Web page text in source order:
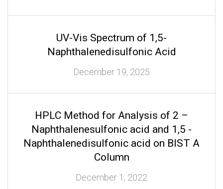
UV-Vis Spectrum of 1,5-
Naphthalenedisulfonic Acid
December 19, 2025
HPLC Method for Analysis of 2 –
Naphthalenesulfonic acid and 1,5 -
Naphthalenedisulfonic acid on BIST A
Column
December 1, 2022